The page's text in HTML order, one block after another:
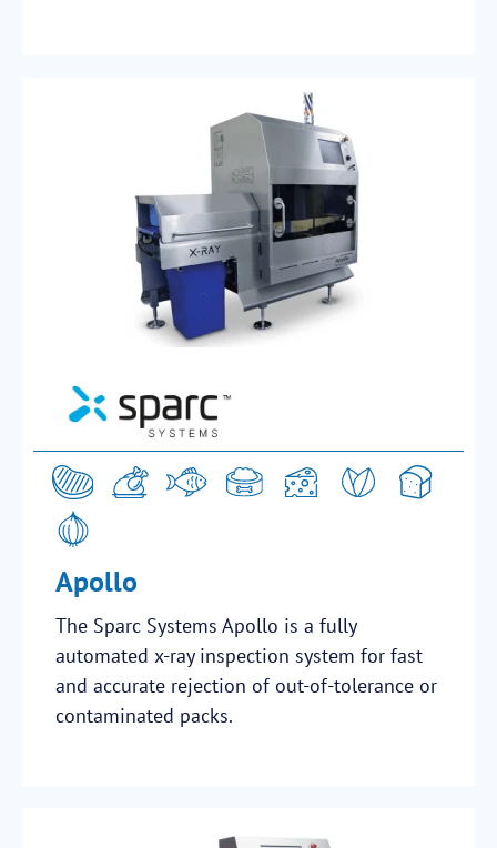
Apollo
The Sparc Systems Apollo is a fully
automated x-ray inspection system for fast
and accurate rejection of out-of-tolerance or
contaminated packs.